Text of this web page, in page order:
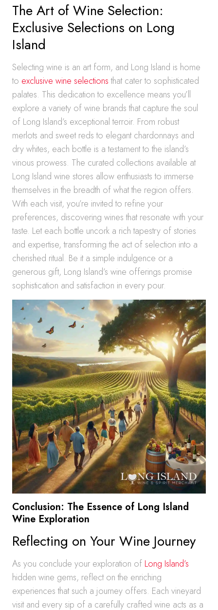
The Art of Wine Selection:
Exclusive Selections on Long
Island
Selecting wine is an art form, and Long Island is home
to exclusive wine selectionsthat cater to sophisticated
palates. This dedication to excellence means you’ll
explore a variety of wine brands that capture the soul
of Long Island’s exceptional terroir. From robust
merlots and sweet reds to elegant chardonnays and
dry whites, each bottle is a testament to the island’s
vinous prowess. The curated collections available at
Long Island wine stores allow enthusiasts to immerse
themselves in the breadth of what the region offers.
With each visit, you’re invited to refine your
preferences, discovering wines that resonate with your
taste. Let each bottle uncork a rich tapestry of stories
and expertise, transforming the act of selection into a
cherished ritual. Be it a simple indulgence or a
generous gift, Long Island’s wine offerings promise
sophistication and satisfaction in every pour.
Conclusion: The Essence of Long Island
Wine Exploration
Reflecting on Your Wine Journey
As you conclude your exploration of Long Island’s
hidden wine gems, reflect on the enriching
experiences that such a journey offers. Each vineyard
visit and every sip of a carefully crafted wine acts as a